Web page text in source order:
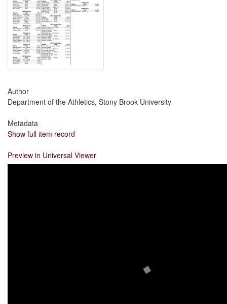
Author
Department of the Athletics, Stony Brook University
Metadata
Show full item record
Preview in Universal Viewer